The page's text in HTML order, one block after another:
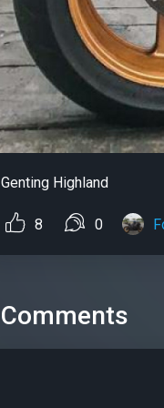
Genting Highland
8 0
Comments